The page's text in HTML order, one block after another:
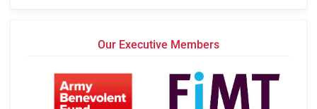
Our Executive Members